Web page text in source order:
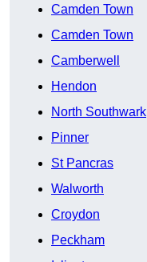
Camden Town
Camden Town
Camberwell
Hendon
North Southwark
Pinner
St Pancras
Walworth
Croydon
Peckham